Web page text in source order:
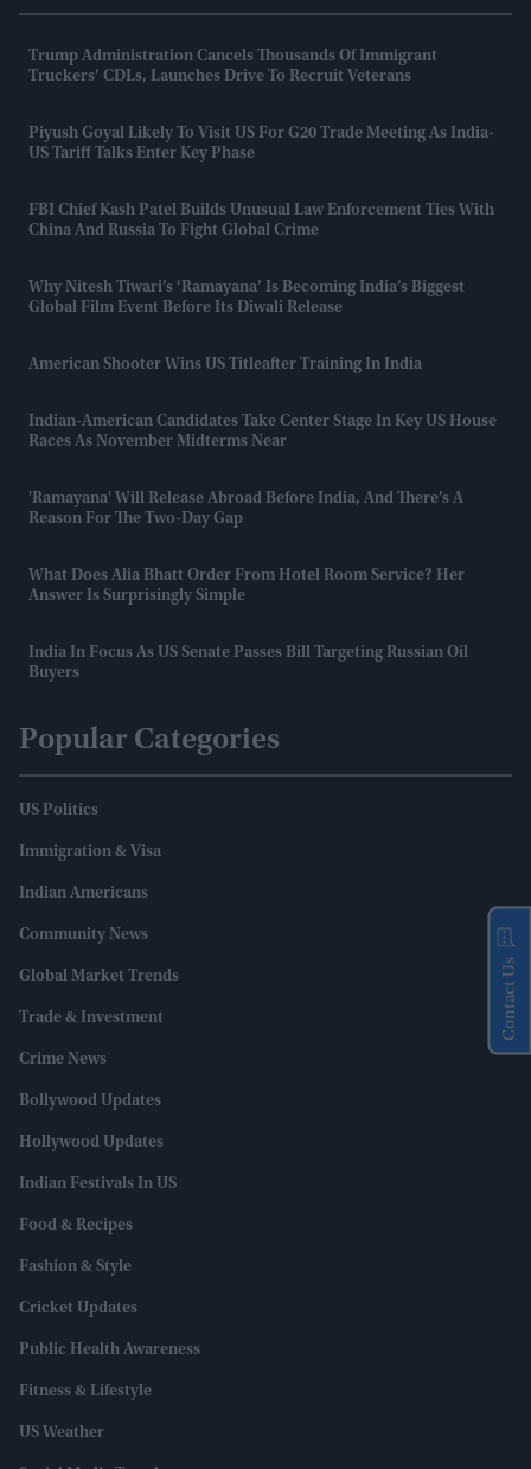
Trump Administration Cancels Thousands Of Immigrant
Truckers’ CDLs, Launches Drive To Recruit Veterans
Piyush Goyal Likely To Visit US For G20 Trade Meeting As India-
US Tariff Talks Enter Key Phase
FBI Chief Kash Patel Builds Unusual Law Enforcement Ties With
China And Russia To Fight Global Crime
Why Nitesh Tiwari’s ‘Ramayana’ Is Becoming India’s Biggest
Global Film Event Before Its Diwali Release
American Shooter Wins US Titleafter Training In India
Indian-American Candidates Take Center Stage In Key US House
Races As November Midterms Near
'Ramayana' Will Release Abroad Before India, And There’s A
Reason For The Two-Day Gap
What Does Alia Bhatt Order From Hotel Room Service? Her
Answer Is Surprisingly Simple
India In Focus As US Senate Passes Bill Targeting Russian Oil
Buyers
Popular Categories
US Politics
Immigration & Visa
Indian Americans
Community News
Global Market Trends
Trade & Investment
Crime News
Bollywood Updates
Hollywood Updates
Indian Festivals In US
Food & Recipes
Fashion & Style
Cricket Updates
Public Health Awareness
Fitness & Lifestyle
US Weather
Contact Us